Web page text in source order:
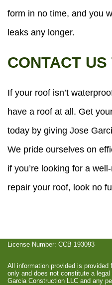
form in no time, and you
leaks any longer.
CONTACT US
If your roof isn’t
have a roof at all. Get
today by giving Jose
We pride ourselves on
if you’re looking for a
repair your roof, look no
License Number: CCB 193093
All information provided is provided
only and does not constitute a
Garcia Construction LLC and any